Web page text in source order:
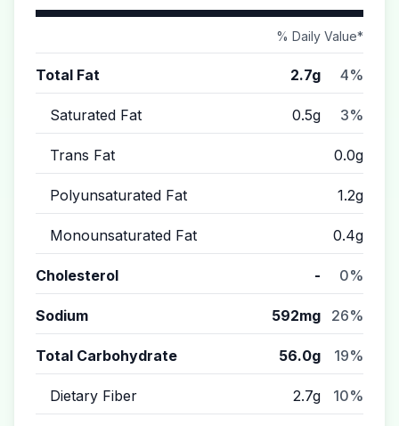
% Daily Value*
Total Fat 2.7g 4%
Saturated Fat 0.5g 3%
Trans Fat 0.0g
Polyunsaturated Fat 1.2g
Monounsaturated Fat 0.4g
Cholesterol - 0%
Sodium 592mg 26%
Total Carbohydrate 56.0g 19%
Dietary Fiber 2.7g 10%